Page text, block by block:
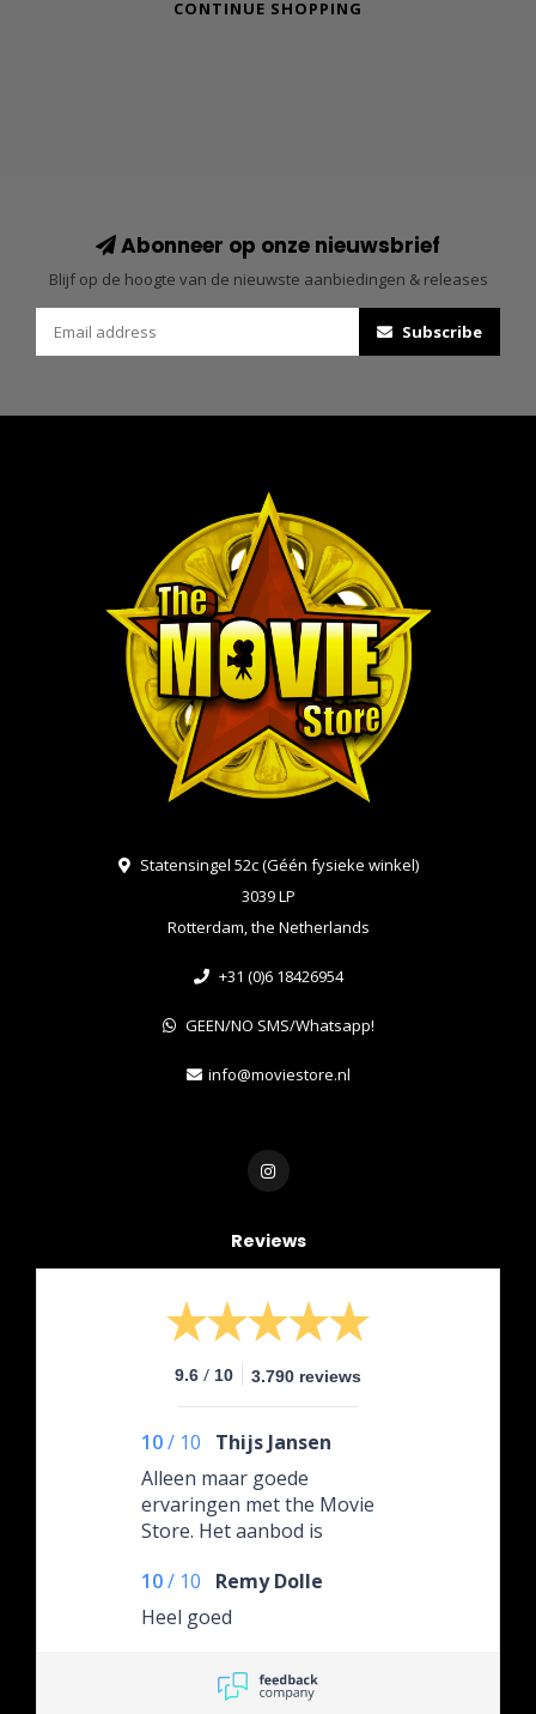
CONTINUE SHOPPING
Abonneer op onze nieuwsbrief
Blijf op de hoogte van de nieuwste aanbiedingen & releases
Subscribe
Statensingel 52c (Géén fysieke winkel)
3039 LP
Rotterdam, the Netherlands
+31 (0)6 18426954
GEEN/NO SMS/Whatsapp!
info@moviestore.nl
Reviews
9.6 / 10 3.790 reviews
10/ 10
Thijs Jansen
Alleen maar goede
ervaringen met the Movie
Store. Het aanbod is
goed verpakt en snel
geleverd. Vijf sterren ⭐️
10/ 10
Remy Dolle
Heel goed